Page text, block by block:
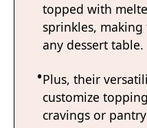
topped with
sprinkles,
any dessert table.
Plus, their
customize
cravings or